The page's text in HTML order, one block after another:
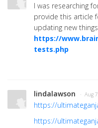
I was researching
provide this article
updating new
https://
tests.php
lindalawson · Aug
https://
https://